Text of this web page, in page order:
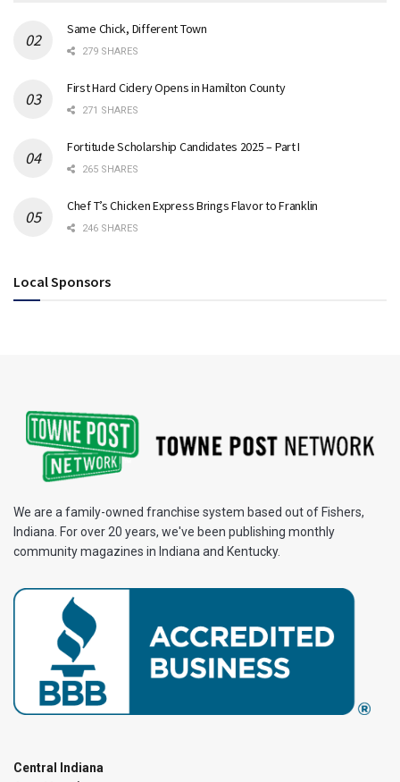
Same Chick, Different Town
279 SHARES
First Hard Cidery Opens in Hamilton County
271 SHARES
Fortitude Scholarship Candidates 2025 – Part I
265 SHARES
Chef T’s Chicken Express Brings Flavor to Franklin
246 SHARES
Local Sponsors
We are a family-owned franchise system based out of Fishers,
Indiana. For over 20 years, we've been publishing monthly
community magazines in Indiana and Kentucky.
Central Indiana